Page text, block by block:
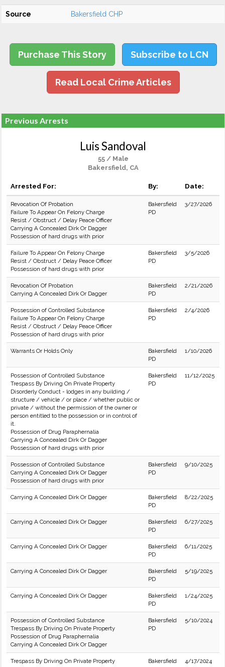
Source Bakersfield CHP
Purchase This Story Subscribe to LCN
Read Local Crime Articles
Previous Arrests
Luis Sandoval
55 / Male
Bakersfield, CA
Arrested For: By: Date:
Revocation Of Probation
Failure To Appear On Felony Charge
Resist / Obstruct / Delay Peace Officer
Carrying A Concealed Dirk Or Dagger
Possession of hard drugs with prior
Bakersfield
PD
3/27/2026
Failure To Appear On Felony Charge
Resist / Obstruct / Delay Peace Officer
Possession of hard drugs with prior
Bakersfield
PD
3/5/2026
Revocation Of Probation
Carrying A Concealed Dirk Or Dagger
Bakersfield
PD
2/21/2026
Possession of Controlled Substance
Failure To Appear On Felony Charge
Resist / Obstruct / Delay Peace Officer
Possession of hard drugs with prior
Bakersfield
PD
2/4/2026
Warrants Or Holds Only
Bakersfield
PD
1/10/2026
Possession of Controlled Substance
Trespass By Driving On Private Property
Disorderly Conduct - lodges in any building /
structure / vehicle / or place / whether public or
private / without the permission of the owner or
person entitled to the possession or in control of
it.
Possession of Drug Paraphernalia
Carrying A Concealed Dirk Or Dagger
Possession of hard drugs with prior
Bakersfield
PD
11/12/2025
Possession of Controlled Substance
Carrying A Concealed Dirk Or Dagger
Possession of hard drugs with prior
Bakersfield
PD
9/10/2025
Carrying A Concealed Dirk Or Dagger
Bakersfield
PD
8/22/2025
Carrying A Concealed Dirk Or Dagger
Bakersfield
PD
6/27/2025
Carrying A Concealed Dirk Or Dagger
Bakersfield
PD
6/11/2025
Carrying A Concealed Dirk Or Dagger
Bakersfield
PD
5/19/2025
Carrying A Concealed Dirk Or Dagger
Bakersfield
PD
1/24/2025
Possession of Controlled Substance
Trespass By Driving On Private Property
Possession of Drug Paraphernalia
Carrying A Concealed Dirk Or Dagger
Bakersfield
PD
5/10/2024
Trespass By Driving On Private Property
Bakersfield
4/17/2024